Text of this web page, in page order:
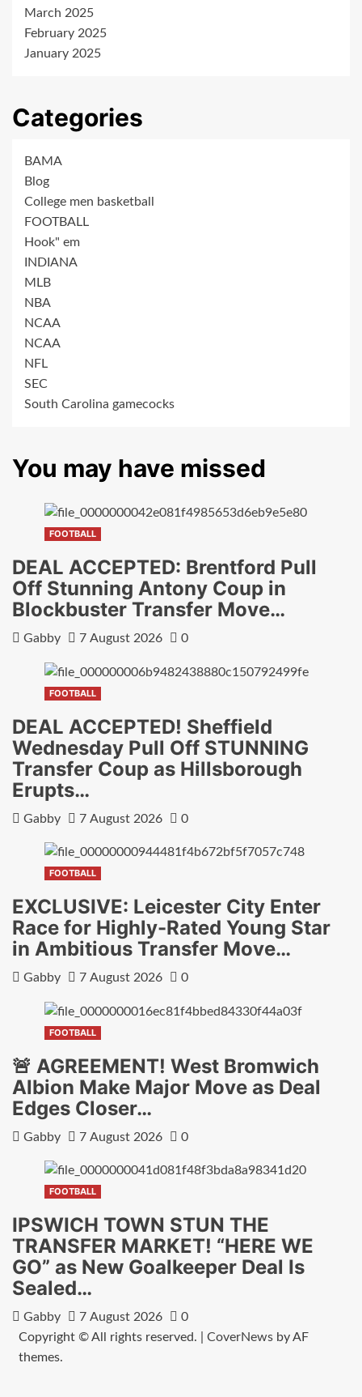
March 2025
February 2025
January 2025
Categories
BAMA
Blog
College men basketball
FOOTBALL
Hook" em
INDIANA
MLB
NBA
NCAA
NCAA
NFL
SEC
South Carolina gamecocks
You may have missed
FOOTBALL
DEAL ACCEPTED: Brentford Pull
Off Stunning Antony Coup in
Blockbuster Transfer Move…
Gabby 7 August 2026 0
FOOTBALL
DEAL ACCEPTED! Sheffield
Wednesday Pull Off STUNNING
Transfer Coup as Hillsborough
Erupts…
Gabby 7 August 2026 0
FOOTBALL
EXCLUSIVE: Leicester City Enter
Race for Highly-Rated Young Star
in Ambitious Transfer Move…
Gabby 7 August 2026 0
FOOTBALL
🚨 AGREEMENT! West Bromwich
Albion Make Major Move as Deal
Edges Closer…
Gabby 7 August 2026 0
FOOTBALL
IPSWICH TOWN STUN THE
TRANSFER MARKET! “HERE WE
GO” as New Goalkeeper Deal Is
Sealed…
Gabby 7 August 2026
0
Copyright © All rights reserved.
CoverNewsby AF
themes.